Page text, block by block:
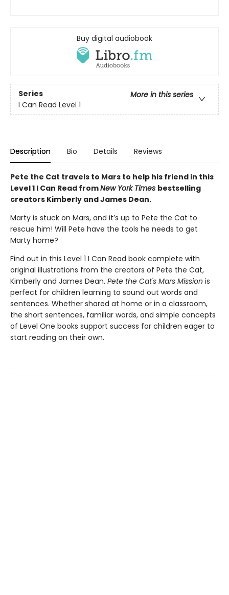
Buy digital audiobook
Series
More in this series
I Can Read Level 1
Description Bio Details Reviews
Pete the Cat travels to Mars to help his friend in this
Level 1 I Can Read fromNew York Times bestselling
creators Kimberly and James Dean.
Marty is stuck on Mars, and it’s up to Pete the Cat to
rescue him! Will Pete have the tools he needs to get
Marty home?
Find out in this Level 1 I Can Read book complete with
original illustrations from the creators of Pete the Cat,
Kimberly and James Dean. Pete the Cat's Mars Mission is
perfect for children learning to sound out words and
sentences. Whether shared at home or in a classroom,
the short sentences, familiar words, and simple concepts
of Level One books support success for children eager to
start reading on their own.